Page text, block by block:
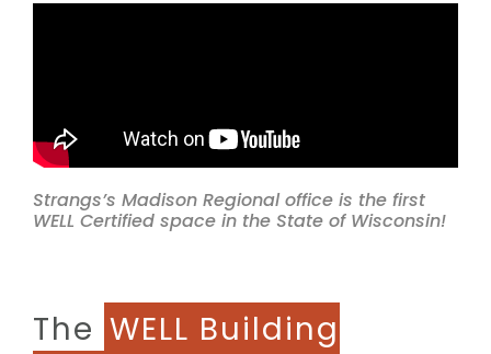
Strangs’s Madison Regional office is the first
WELL Certified space in the State of Wisconsin!
The WELL Building